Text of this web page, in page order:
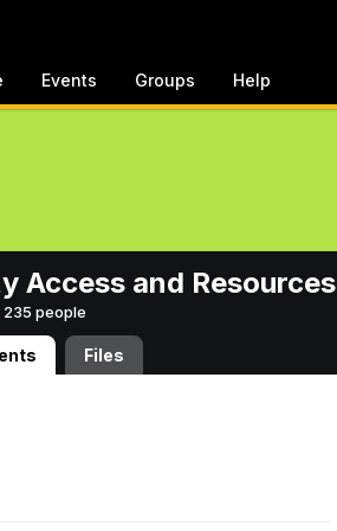
Events Groups Help
Access and Resources
235 people
Files